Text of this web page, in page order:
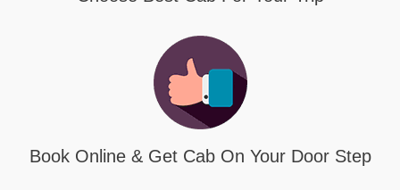
Book Online & Get Cab On Your Door Step